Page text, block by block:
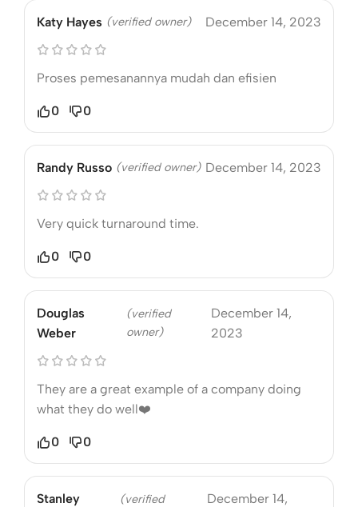
Katy Hayes (verified owner) December 14, 2023
Proses pemesanannya mudah dan efisien
0 0
Randy Russo (verified owner) December 14, 2023
Very quick turnaround time.
0 0
Douglas
Weber
(verified
owner)
December 14,
2023
They are a great example of a company doing
what they do well❤️
0 0
Stanley
(verified
December 14,